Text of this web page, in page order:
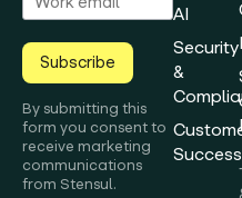
Subscribe
By submitting this
form you consent to
receive marketing
communications
from Stensul.
AI
Security
&
Success